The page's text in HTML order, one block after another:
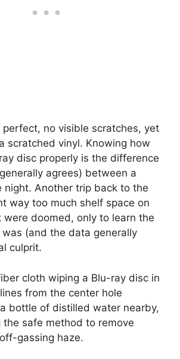
perfect, no visible scratches, yet
scratched vinyl. Knowing how
disc properly is the difference
agrees) between a
night. Another trip back to the
way too much shelf space on
were doomed, only to learn the
(and the data generally
culprit.